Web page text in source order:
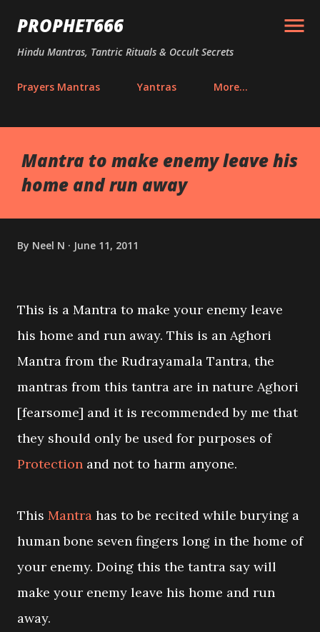
Skip to main content
PROPHET666
Hindu Mantras, Tantric Rituals & Occult Secrets
Prayers Mantras Yantras More…
Mantra to make enemy leave his
home and run away
By Neel N June 11, 2011
This is a Mantra to make your enemy leave
his home and run away. This is an Aghori
Mantra from the Rudrayamala Tantra, the
mantras from this tantra are in nature Aghori
[fearsome] and it is recommended by me that
they should only be used for purposes of
Protection and not to harm anyone.
This Mantra has to be recited while burying a
human bone seven fingers long in the home of
your enemy. Doing this the tantra say will
make your enemy leave his home and run
away.